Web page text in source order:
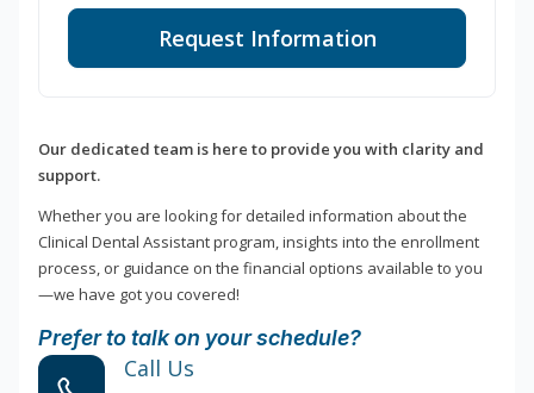
Request Information
Our dedicated team is here to provide you with clarity and
support.
Whether you are looking for detailed information about the
Clinical Dental Assistant program, insights into the enrollment
process, or guidance on the financial options available to you
—we have got you covered!
Prefer to talk on your schedule?
Call Us